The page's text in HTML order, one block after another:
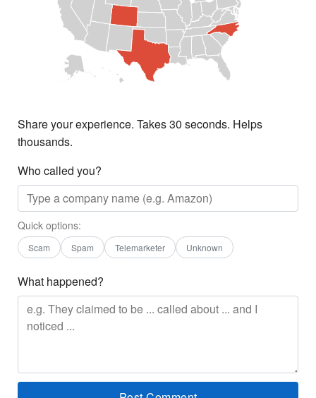
Share your experience. Takes 30 seconds. Helps
thousands.
Who called you?
Quick options:
Scam Spam Telemarketer Unknown
What happened?